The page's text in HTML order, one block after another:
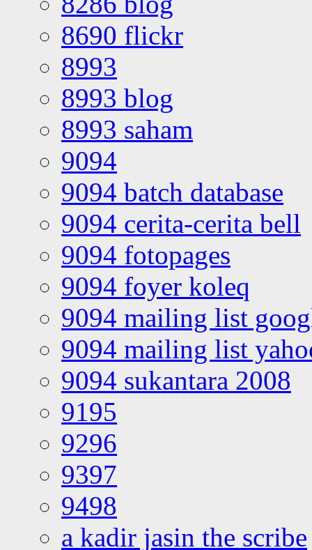
8690 flickr
8993
8993 blog
8993 saham
9094
9094 batch database
9094 cerita-cerita bell
9094 fotopages
9094 foyer koleq
9094 mailing list
9094 mailing list
9094 sukantara 2008
9195
9296
9397
9498
a kadir jasin the scribe